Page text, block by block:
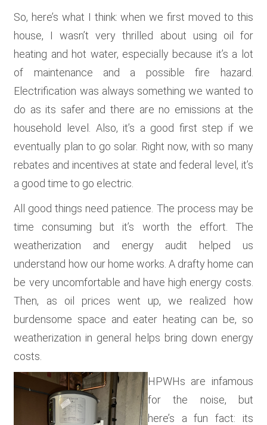
So, here’s what I think: when we first moved to this
house, I wasn’t very thrilled about using oil for
heating and hot water, especially because it’s a lot
of maintenance and a possible fire hazard.
Electrification was always something we wanted to
do as its safer and there are no emissions at the
household level. Also, it’s a good first step if we
eventually plan to go solar. Right now, with so many
rebates and incentives at state and federal level, it’s
a good time to go electric.
All good things need patience. The process may be
time consuming but it’s worth the effort. The
weatherization and energy audit helped us
understand how our home works. A drafty home can
be very uncomfortable and have high energy costs.
Then, as oil prices went up, we realized how
burdensome space and eater heating can be, so
weatherization in general helps bring down energy
costs.
HPWHs are infamous
for the noise, but
here’s a fun fact: its